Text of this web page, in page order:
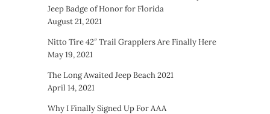
Jeep Badge of Honor for Florida
August 21, 2021
Nitto Tire 42″ Trail Grapplers Are Finally Here
May 19, 2021
The Long Awaited Jeep Beach 2021
April 14, 2021
Why I Finally Signed Up For AAA